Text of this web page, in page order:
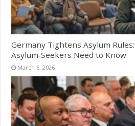
Germany Tightens Asylum
Asylum‑Seekers Need to Know
March 6, 2026